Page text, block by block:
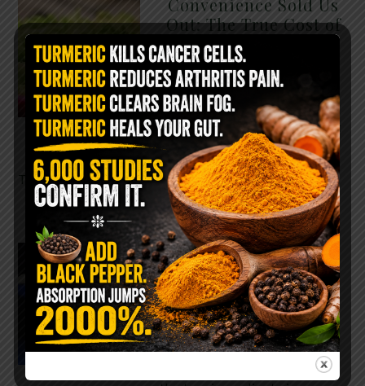
Out: The True Cost of
Pre-Washed Lettuce
The Same Lettuce Poisoned
Over 1,600 People. Sold for
$8 at Whole Foods and $1 at
Taco Bell. It is the same leaf.
The crisp, pale green … READ MORE
The $2 Salt Water
Flush That Clears
Candida, Parasites &
Rotten Old Fecal
Matter
You probably already have